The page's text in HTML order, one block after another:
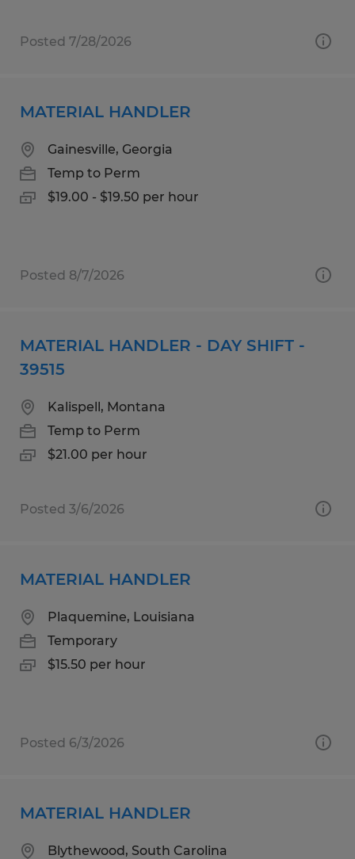
Posted 7/28/2026
MATERIAL HANDLER
Gainesville, Georgia
Temp to Perm
$19.00 - $19.50 per hour
Posted 8/7/2026
MATERIAL HANDLER - DAY SHIFT -
39515
Kalispell, Montana
Temp to Perm
$21.00 per hour
Posted 3/6/2026
MATERIAL HANDLER
Plaquemine, Louisiana
Temporary
$15.50 per hour
Posted 6/3/2026
MATERIAL HANDLER
Blythewood, South Carolina